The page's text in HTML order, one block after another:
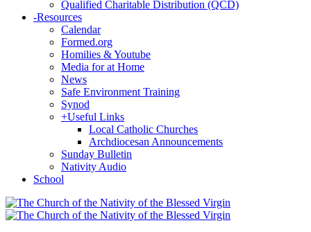
Qualified Charitable Distribution (QCD)
-Resources
Calendar
Formed.org
Homilies & Youtube
Media for at Home
News
Safe Environment Training
Synod
+Useful Links
Local Catholic Churches
Archdiocesan Announcements
Sunday Bulletin
Nativity Audio
School